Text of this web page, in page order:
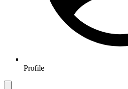
Profile